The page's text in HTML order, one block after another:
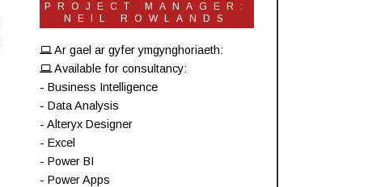
PROJECT MANAGER:
NEIL ROWLANDS
Ar gael ar gyfer ymgynghoriaeth:
Available for consultancy:
- Business Intelligence
- Data Analysis
- Alteryx Designer
- Excel
- Power BI
- Power Apps